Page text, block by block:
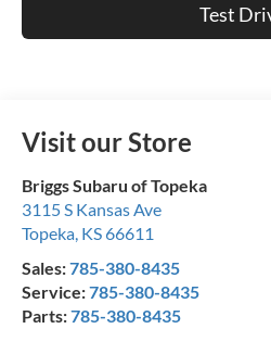
Test
Visit our Store
Briggs Subaru of Topeka
3115 S Kansas Ave
Topeka KS66611
Sales:785-380-8435
Service:785-380-8435
Parts:785-380-8435